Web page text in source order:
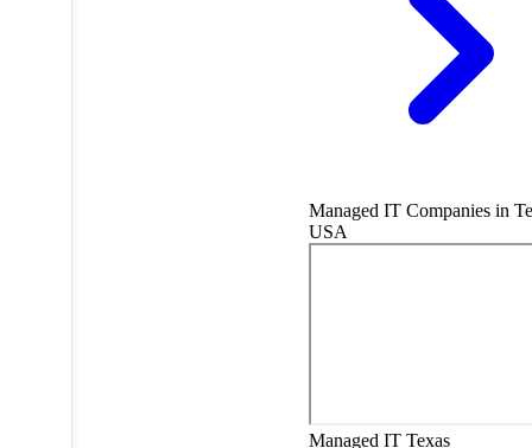
Managed IT Companies in
USA
Managed IT Texas